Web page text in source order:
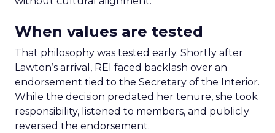
When values are tested
That philosophy was tested early. Shortly after
Lawton’s arrival, REI faced backlash over an
endorsement tied to the Secretary of the Interior.
While the decision predated her tenure, she took
responsibility, listened to members, and publicly
reversed the endorsement.